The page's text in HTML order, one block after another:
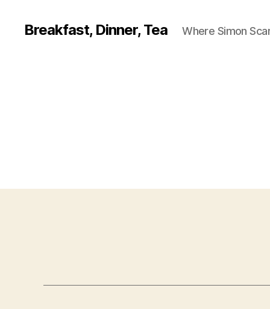
Breakfast, Dinner, Tea Where Simon